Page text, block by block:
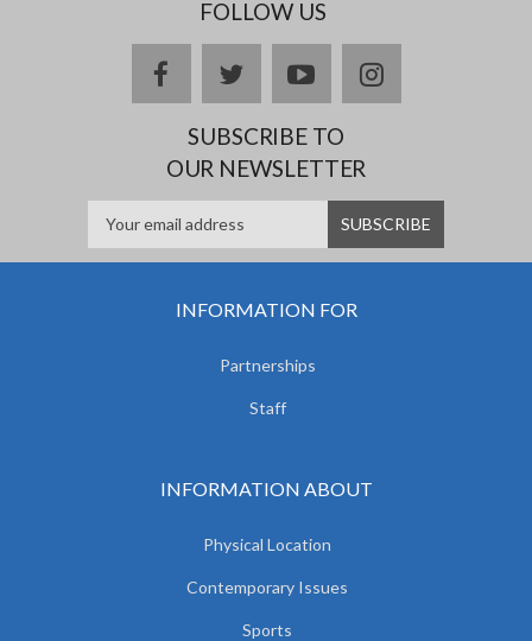
FOLLOW US
facebooktwitteryoutubeinstagram
SUBSCRIBE TO
OUR NEWSLETTER
INFORMATION FOR
Partnerships
Staff
INFORMATION ABOUT
Physical Location
Contemporary Issues
Sports